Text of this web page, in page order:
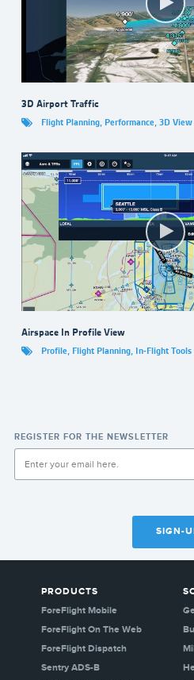
3D Airport Traffic
Flight Planning, Performance,3D View
Airspace In Profile View
Profile, Flight Planning, In-Flight Tools
REGISTER FOR THE NEWSLETTER
SIGN-
PRODUCTS
ForeFlight Mobile
ForeFlight On The Web
ForeFlight Dispatch
Sentry ADS-B